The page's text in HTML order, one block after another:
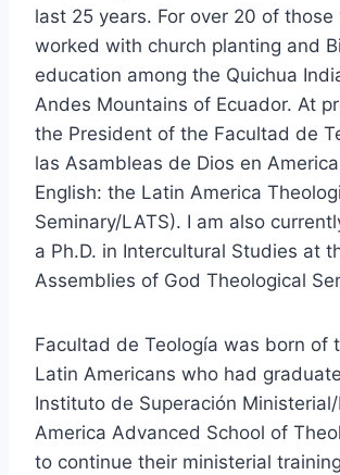
last 25 years. For over 20 of those
worked with church planting and
education among the Quichua
Andes Mountains of Ecuador. At
the President of the Facultad de
las Asambleas de Dios en
English: the Latin America
Seminary/LATS). I am also
a Ph.D. in Intercultural Studies at
Assemblies of God Theological
Facultad de Teología was born of
Latin Americans who had
Instituto de Superación
America Advanced School of
to continue their ministerial